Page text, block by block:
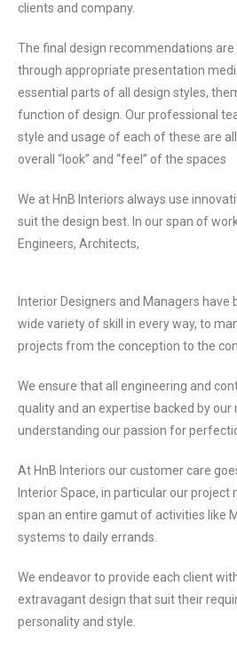
clients and company.
The final design recommendations
through appropriate presentation
essential parts of all design styles,
function of design. Our professional
style and usage ofeach of these are
overall “look” and “feel” of the spaces
We at HnB Interiors always use
suit the design best. In our span of
Engineers, Architects,
Interior Designers and Managers have
wide variety of skill in every way, to
projects from the conception to the
We ensure that all engineering and
quality and an expertise backed by
understanding our passion for
At HnB Interiors our customer care
Interior Space, in particular our project
span an entire gamut of activities like
systems to daily errands.
We endeavor to provide each client
extravagant design that suit their
personality and style.